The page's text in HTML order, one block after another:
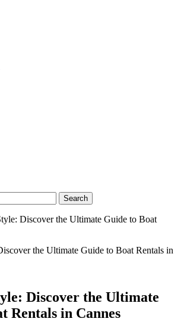
Discover the Ultimate Guide to Boat
Discover the Ultimate
Rentals in Cannes